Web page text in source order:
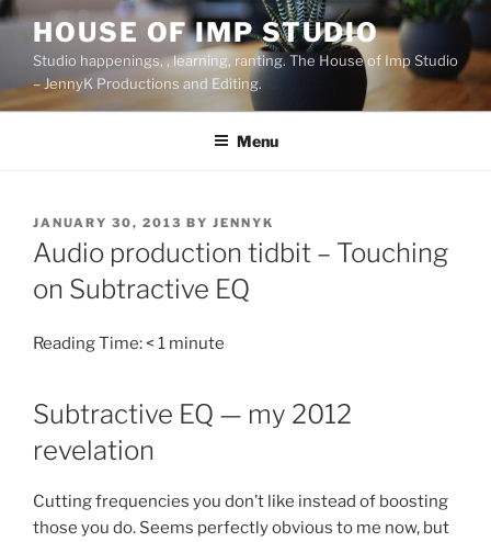
Skip
content
HOUSE OF IMP STUDIO
Studio happenings, , learning, ranting. The House of Imp Studio
– JennyK Productions and Editing.
Menu
POSTED
ON
JANUARY 30, 2013 BY JENNYK
Audio production tidbit – Touching
on Subtractive EQ
Reading Time:< 1 minute
Subtractive EQ — my 2012
revelation
Cutting frequencies you don’t like instead of boosting
those you do. Seems perfectly obvious to me now, but